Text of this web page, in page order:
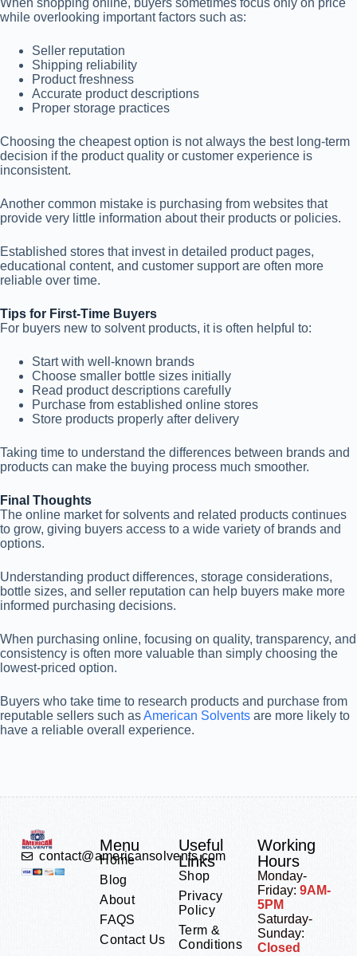
When shopping online, buyers sometimes focus only on price
while overlooking important factors such as:
Seller reputation
Shipping reliability
Product freshness
Accurate product descriptions
Proper storage practices
Choosing the cheapest option is not always the best long-term
decision if the product quality or customer experience is
inconsistent.
Another common mistake is purchasing from websites that
provide very little information about their products or policies.
Established stores that invest in detailed product pages,
educational content, and customer support are often more
reliable over time.
Tips for First-Time Buyers
For buyers new to solvent products, it is often helpful to:
Start with well-known brands
Choose smaller bottle sizes initially
Read product descriptions carefully
Purchase from established online stores
Store products properly after delivery
Taking time to understand the differences between brands and
products can make the buying process much smoother.
Final Thoughts
The online market for solvents and related products continues
to grow, giving buyers access to a wide variety of brands and
options.
Understanding product differences, storage considerations,
bottle sizes, and seller reputation can help buyers make more
informed purchasing decisions.
When purchasing online, focusing on quality, transparency, and
consistency is often more valuable than simply choosing the
lowest-priced option.
Buyers who take time to research products and purchase from
reputable sellers such asAmerican Solvents are more likely to
have a reliable overall experience.
contact@americansolvents.com
Menu
Home
Blog
About
FAQS
Contact Us
Useful
Links
Shop
Privacy
Policy
Term &
Conditions
Working
Hours
Monday-
Friday: 9AM-
5PM
Saturday-
Sunday:
Closed